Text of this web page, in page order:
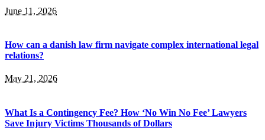
June 11, 2026
How can a danish law firm navigate complex international legal
relations?
May 21, 2026
What Is a Contingency Fee? How ‘No Win No Fee’ Lawyers
Save Injury Victims Thousands of Dollars